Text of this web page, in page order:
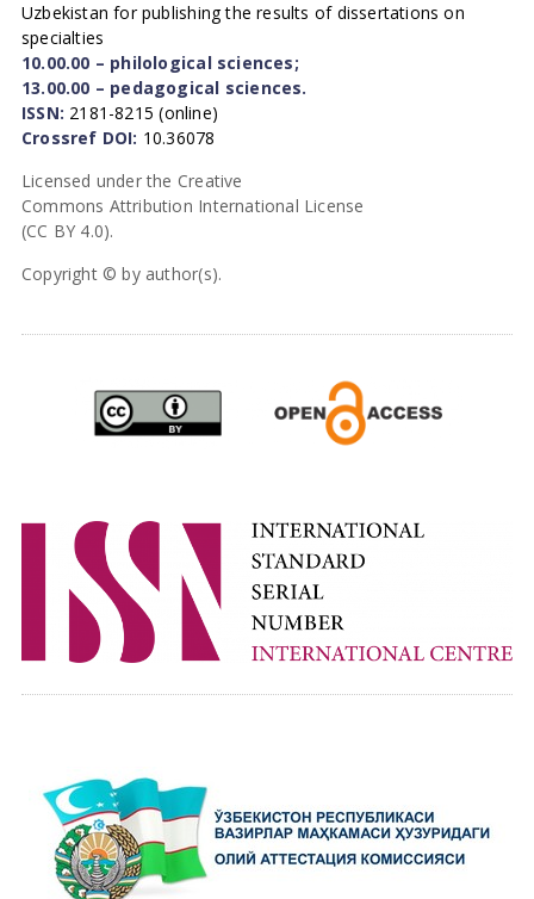
Uzbekistan for publishing the results of dissertations on
specialties
10.00.00 – philological sciences;
13.00.00 – pedagogical sciences.
ISSN: 2181-8215 (online)
Crossref DOI: 10.36078
Licensed under the Creative
Commons Attribution International License
(CC BY 4.0).
Copyright © by author(s).